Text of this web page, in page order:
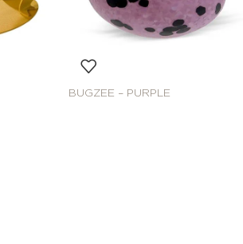
BUGZEE – PURPLE